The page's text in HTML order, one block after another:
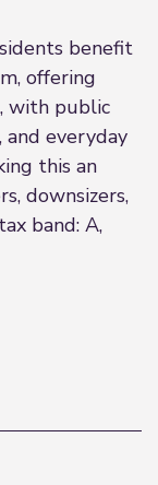
benefit
offering
with public
and everyday
this an
downsizers,
band: A,